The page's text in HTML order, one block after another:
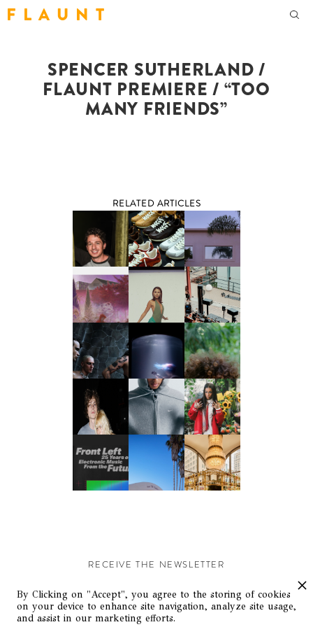
F L A U N T
SPENCER SUTHERLAND /
FLAUNT PREMIERE / “TOO
MANY FRIENDS”
RELATED ARTICLES
RECEIVE THE NEWSLETTER
Stay up-to-date with exclusive events and content.
By Clicking on "Accept", you agree to the storing of cookies
on your device to enhance site navigation, analyze site usage,
and assist in our marketing efforts.